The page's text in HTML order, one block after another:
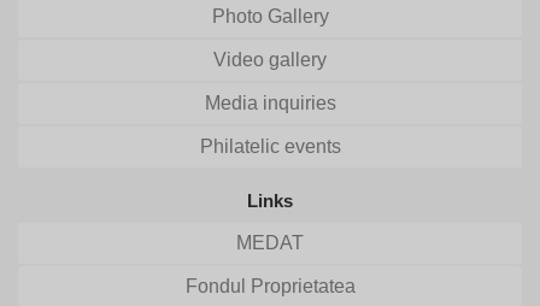
Photo Gallery
Video gallery
Media inquiries
Philatelic events
Links
MEDAT
Fondul Proprietatea